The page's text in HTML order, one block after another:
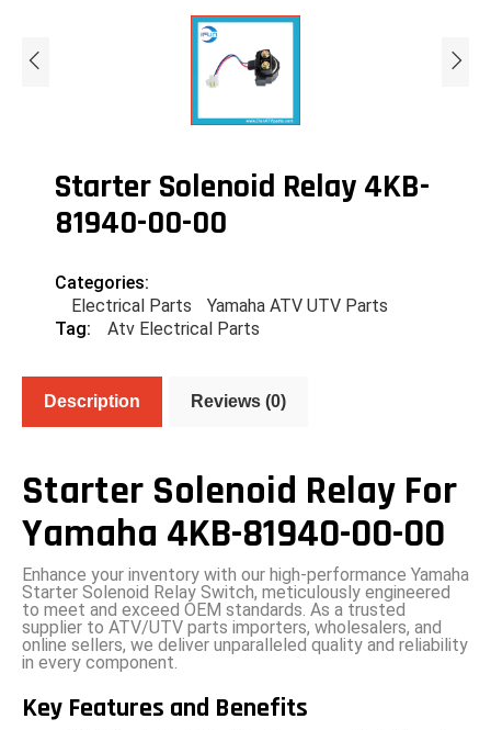
Starter Solenoid Relay 4KB-
81940-00-00
Categories:
Electrical Parts
Yamaha ATV UTV Parts
Tag:
Atv Electrical Parts
Description Reviews (0)
Starter Solenoid Relay For
Yamaha 4KB-81940-00-00
Enhance your inventory with our high-performance Yamaha
Starter Solenoid Relay Switch, meticulously engineered
to meet and exceed OEM standards. As a trusted
supplier to ATV/UTV parts importers, wholesalers, and
online sellers, we deliver unparalleled quality and reliability
in every component.
Key Features and Benefits